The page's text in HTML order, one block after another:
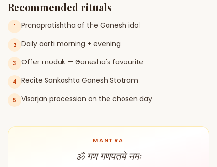
Friendship Calc
Zodiac
Compatibility
SPIRITUAL & MYSTIC
Pujari Connect
Recommended rituals
1 Pranapratishtha of the Ganesh idol
2 Daily aarti morning + evening
3 Offer modak — Ganesha's favourite
4 Recite Sankashta Ganesh Stotram
5 Visarjan procession on the chosen day
MANTRA
ॐ गण गणपतये नमः